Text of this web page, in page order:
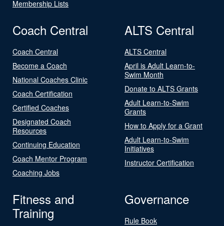
Membership Lists
Coach Central
Coach Central
Become a Coach
National Coaches Clinic
Coach Certification
Certified Coaches
Designated Coach
Resources
Continuing Education
Coach Mentor Program
Coaching Jobs
ALTS Central
ALTS Central
April is Adult Learn-to-
Swim Month
Donate to ALTS Grants
Adult Learn-to-Swim
Grants
How to Apply for a Grant
Adult Learn-to-Swim
Initiatives
Instructor Certification
Fitness and
Training
Governance
Rule Book